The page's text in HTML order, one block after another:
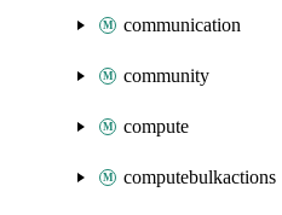
communication
community
compute
computebulkactions